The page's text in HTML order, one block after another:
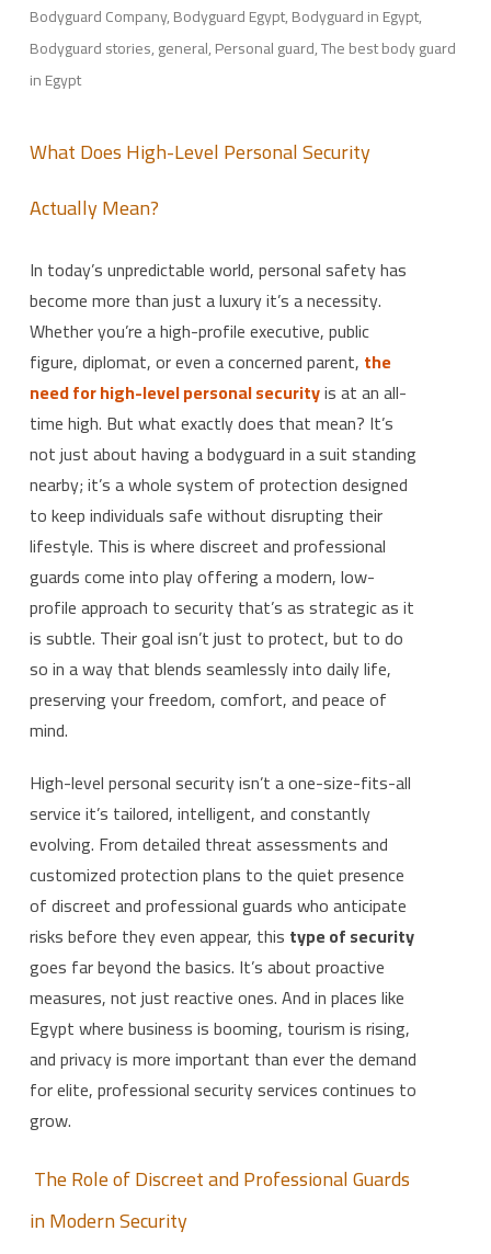
Bodyguard Company,Bodyguard Egypt,Bodyguard in Egypt,
Bodyguard stories,general,Personal guard,The best body guard
in Egypt
What Does High-Level Personal Security
Actually Mean?
In today’s unpredictable world, personal safety has
become more than just a luxury it’s a necessity.
Whether you’re a high-profile executive, public
figure, diplomat, or even a concerned parent, the
need for high-level personal securityis at an all-
time high. But what exactly does that mean? It’s
not just about having a bodyguard in a suit standing
nearby; it’s a whole system of protection designed
to keep individuals safe without disrupting their
lifestyle. This is where discreet and professional
guards come into play offering a modern, low-
profile approach to security that’s as strategic as it
is subtle. Their goal isn’t just to protect, but to do
so in a way that blends seamlessly into daily life,
preserving your freedom, comfort, and peace of
mind.
High-level personal security isn’t a one-size-fits-all
service it’s tailored, intelligent, and constantly
evolving. From detailed threat assessments and
customized protection plans to the quiet presence
of discreet and professional guards who anticipate
risks before they even appear, this type of security
goes far beyond the basics. It’s about proactive
measures, not just reactive ones. And in places like
Egypt where business is booming, tourism is rising,
and privacy is more important than ever the demand
for elite, professional security services continues to
grow.
The Role of Discreet and Professional Guards
in Modern Security